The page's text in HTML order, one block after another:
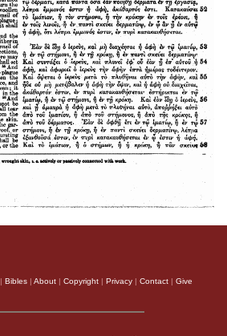
| Bibles | About | Copyright | Privacy | Contact | Give